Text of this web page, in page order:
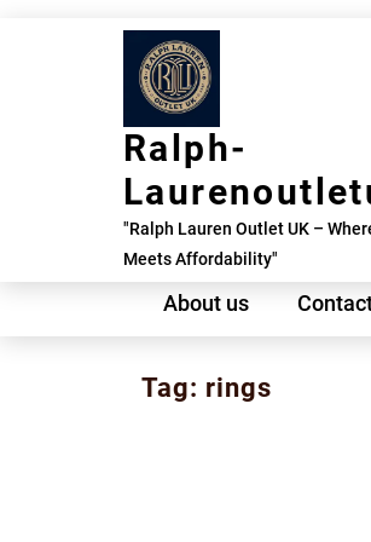
Ralph-
"Ralph Lauren Outlet UK –
Meets Affordability"
About us
Tag: rings